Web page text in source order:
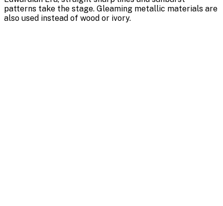
patterns take the stage. Gleaming metallic materials are
also used instead of wood or ivory.